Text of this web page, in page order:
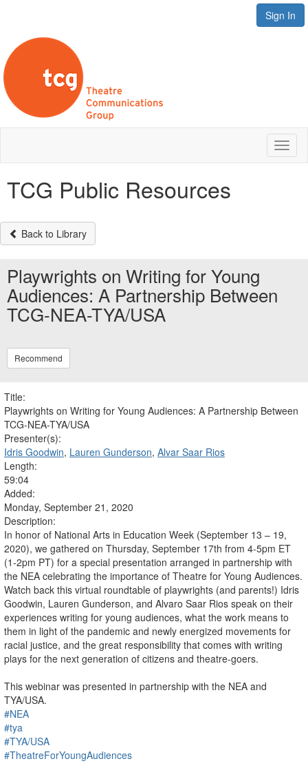
Sign In
TCG Public Resources
Back to Library
Playwrights on Writing for Young
Audiences: A Partnership Between
TCG-NEA-TYA/USA
Recommend
Title:
Playwrights on Writing for Young Audiences: A Partnership Between
TCG-NEA-TYA/USA
Presenter(s):
Idris Goodwin, Lauren Gunderson, Alvar Saar Rios
Length:
59:04
Added:
Monday, September 21, 2020
Description:
In honor of National Arts in Education Week (September 13 – 19,
2020), we gathered on Thursday, September 17th from 4-5pm ET
(1-2pm PT) for a special presentation arranged in partnership with
the NEA celebrating the importance of Theatre for Young Audiences.
Watch back this virtual roundtable of playwrights (and parents!) Idris
Goodwin, Lauren Gunderson, and Alvaro Saar Rios speak on their
experiences writing for young audiences, what the work means to
them in light of the pandemic and newly energized movements for
racial justice, and the great responsibility that comes with writing
plays for the next generation of citizens and theatre-goers.
This webinar was presented in partnership with the NEA and
TYA/USA.
#NEA
#tya
#TYA/USA
#TheatreForYoungAudiences